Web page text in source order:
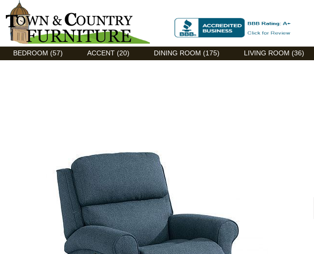
Discount Flexsteel outlet serving Asheville, NC
BEDROOM (57) ACCENT (20) DINING ROOM (175) LIVING ROOM (36)